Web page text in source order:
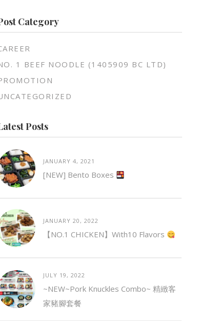
Category
1 BEEF NOODLE (1405909 BC LTD)
Posts
JANUARY 4, 2021
[NEW] Bento Boxes
JANUARY 20, 2022
【NO.1 CHICKEN】with10 Flavors
JULY 19, 2022
~NEW~Pork Knuckles Combo~ 精緻客
家豬腳套餐